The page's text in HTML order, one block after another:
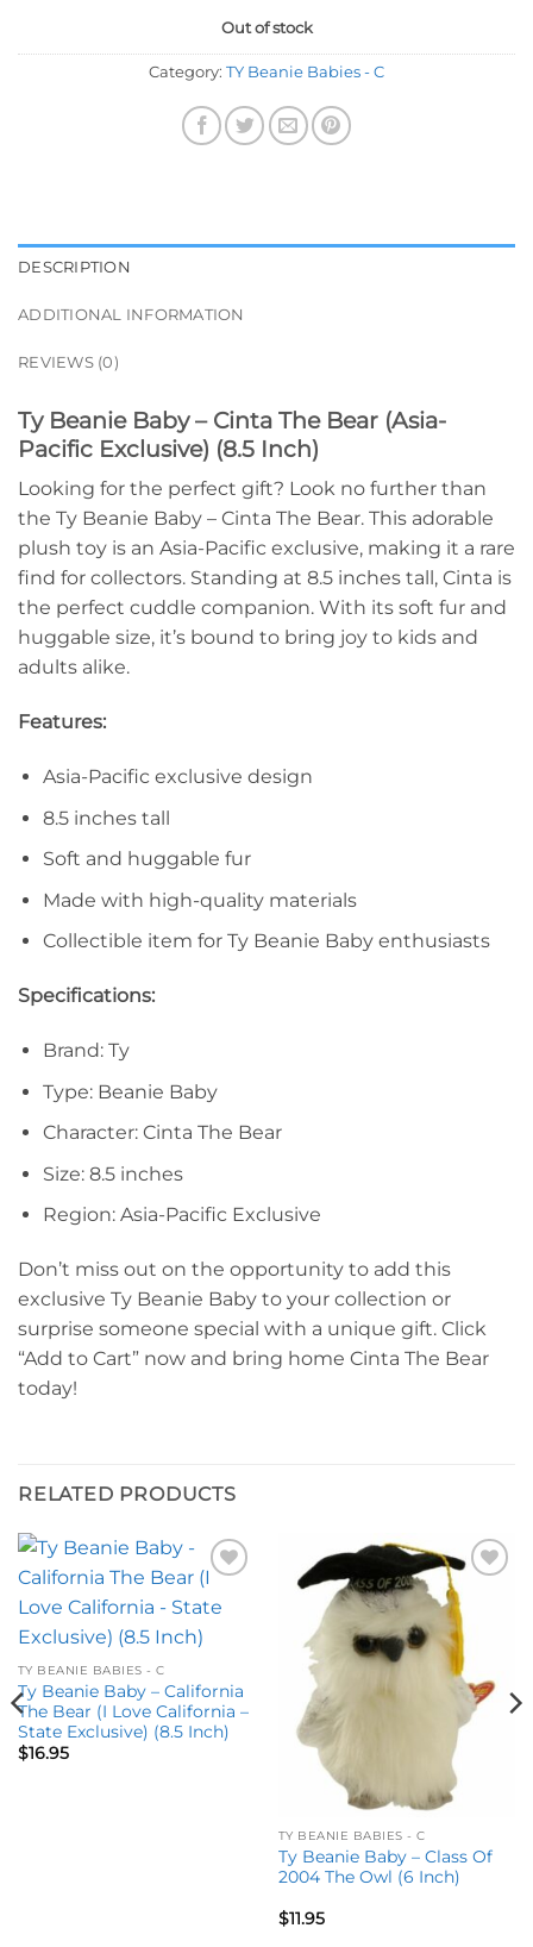
Out of stock
Category: TY Beanie Babies - C
DESCRIPTION
ADDITIONAL INFORMATION
REVIEWS (0)
Ty Beanie Baby – Cinta The Bear (Asia-
Pacific Exclusive) (8.5 Inch)
Looking for the perfect gift? Look no further than
the Ty Beanie Baby – Cinta The Bear. This adorable
plush toy is an Asia-Pacific exclusive, making it a rare
find for collectors. Standing at 8.5 inches tall, Cinta is
the perfect cuddle companion. With its soft fur and
huggable size, it’s bound to bring joy to kids and
adults alike.
Features:
Asia-Pacific exclusive design
8.5 inches tall
Soft and huggable fur
Made with high-quality materials
Collectible item for Ty Beanie Baby enthusiasts
Specifications:
Brand: Ty
Type: Beanie Baby
Character: Cinta The Bear
Size: 8.5 inches
Region: Asia-Pacific Exclusive
Don’t miss out on the opportunity to add this
exclusive Ty Beanie Baby to your collection or
surprise someone special with a unique gift. Click
“Add to Cart” now and bring home Cinta The Bear
today!
RELATED PRODUCTS
Add to
wishlist
TY BEANIE BABIES - C
Ty Beanie Baby – California
The Bear (I Love California –
State Exclusive) (8.5 Inch)
$16.95
Add to
wishlist
TY BEANIE BABIES - C
Ty Beanie Baby – Class Of
2004 The Owl (6 Inch)
$11.95